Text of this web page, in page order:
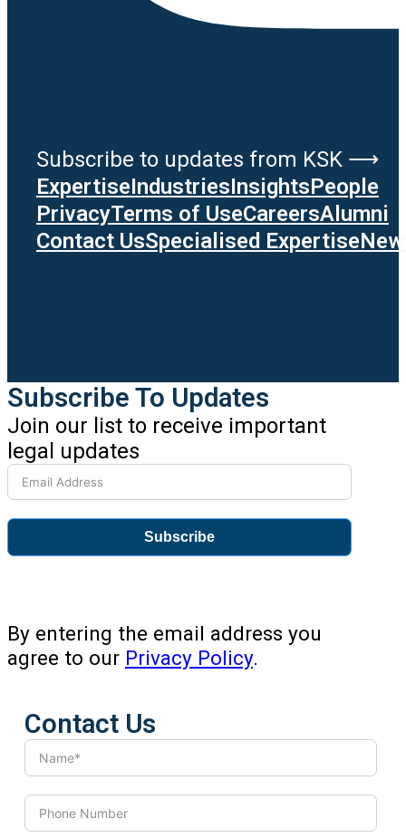
Subscribe to updates from KSK ⟶
ExpertiseIndustriesInsightsPeople
PrivacyTerms of UseCareersAlumni
Contact UsSpecialised Expertise
Subscribe To Updates
Join our list to receive important
legal updates
Subscribe
By entering the email address you
agree to our Privacy Policy.
Contact Us